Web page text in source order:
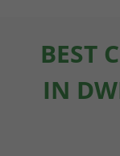
BEST
IN